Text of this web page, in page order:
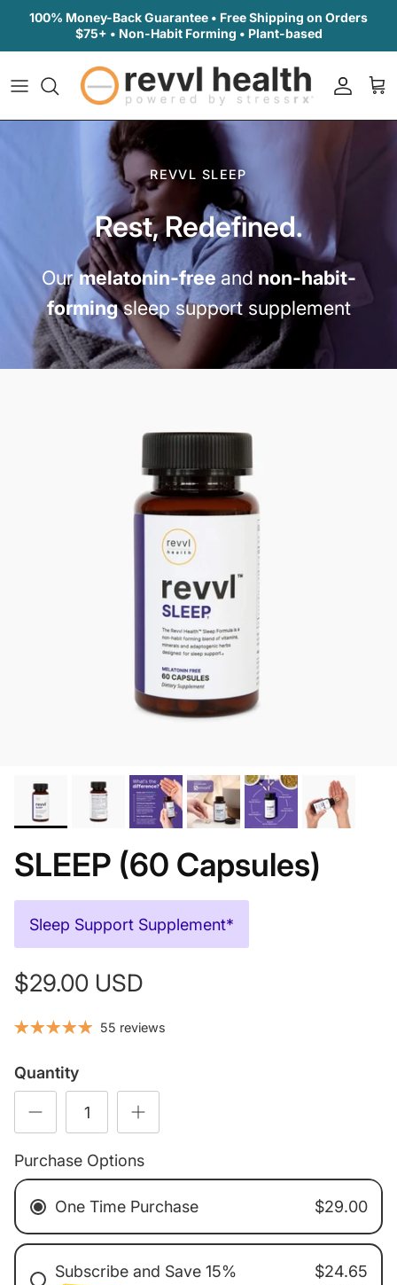
Skip to content
100% Money-Back Guarantee • Free Shipping on Orders
$75+ • Non-Habit Forming • Plant-based
REVVL SLEEP
Rest, Redefined.
Ourmelatonin-free and non-habit-
formingsleep support supplement
SLEEP (60 Capsules)
Sleep Support Supplement*
$29.00 USD
55 reviews
Quantity
Purchase Options
One Time Purchase $29.00
Subscribe and Save 15%
$24.65